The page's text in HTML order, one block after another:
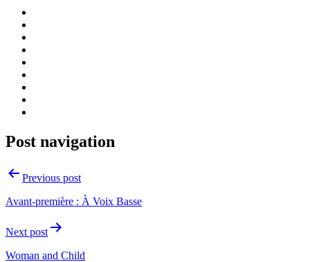
Post navigation
Previous post
Avant-première : À Voix Basse
Next post
Woman and Child